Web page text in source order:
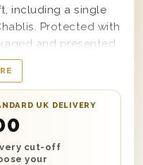
including a single
Protected with
and presented
with ‘Happy
on the lid. Get
choice or as soon
they live in the
a personalised
know who to thank!
UK DELIVERY
cut-off
your